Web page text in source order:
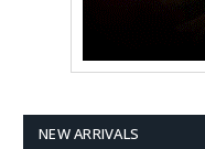
NEW ARRIVALS